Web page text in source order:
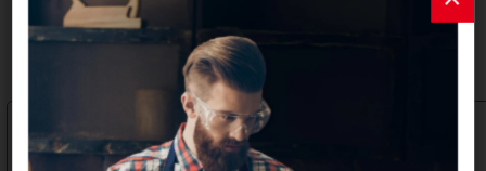
Related Products